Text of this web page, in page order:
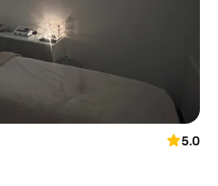
5.0